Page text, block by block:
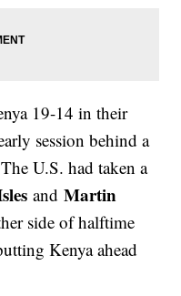
19-14 in their
session behind a
U.S. had taken a
andMartin
side of halftime
Kenya ahead